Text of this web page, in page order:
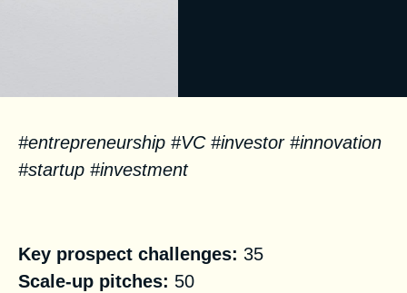
#entrepreneurship #VC #investor #innovation
#startup #investment
Key prospect challenges: 35
Scale-up pitches: 50